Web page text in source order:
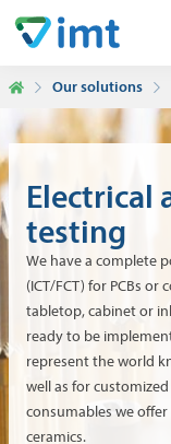
Our solutions
Electrical
testing
We have a complete
(ICT/FCT) for PCBs
tabletop, cabinet or
ready to be
represent the world
well as for
consumables we
ceramics.